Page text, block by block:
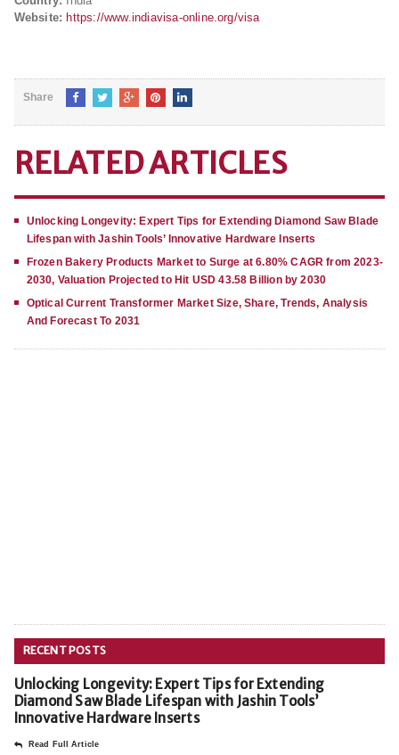
Website: https://www.indiavisa-online.org/visa
Share
RELATED ARTICLES
Unlocking Longevity: Expert Tips for Extending Diamond Saw Blade
Lifespan with Jashin Tools’ Innovative Hardware Inserts
Frozen Bakery Products Market to Surge at 6.80% CAGR from 2023-
2030, Valuation Projected to Hit USD 43.58 Billion by 2030
Optical Current Transformer Market Size, Share, Trends, Analysis
And Forecast To 2031
RECENT POSTS
Unlocking Longevity: Expert Tips for Extending
Diamond Saw Blade Lifespan with Jashin Tools’
Innovative Hardware Inserts
Read Full Article